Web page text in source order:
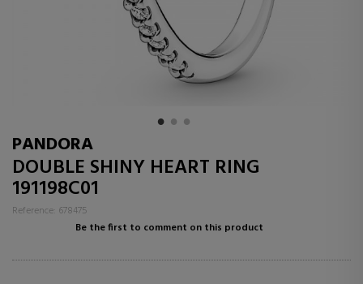
PANDORA
DOUBLE SHINY HEART RING
191198C01
Reference: 678475
Be the first to comment on this product